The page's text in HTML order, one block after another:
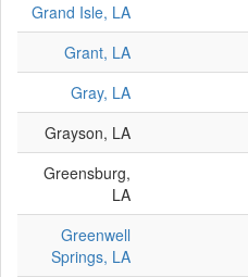
Grand Isle, LA
Grant, LA
Gray, LA
Grayson, LA
Greensburg,
LA
Greenwell
Springs, LA